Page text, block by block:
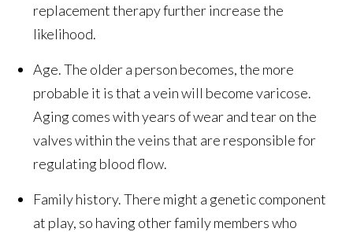
replacement therapy further increase the
likelihood.
Age. The older a person becomes, the more
probable it is that a vein will become varicose.
Aging comes with years of wear and tear on the
valves within the veins that are responsible for
regulating blood flow.
Family history. There might a genetic component
at play, so having other family members who